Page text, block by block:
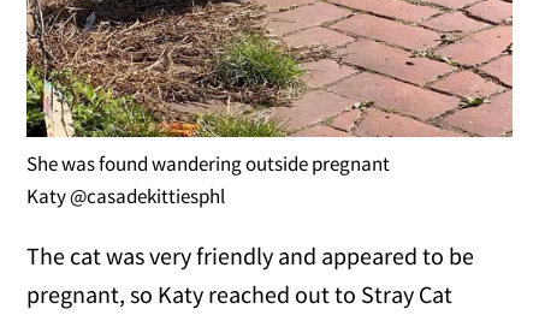
She was found wandering outside pregnant
Katy @casadekittiesphl
The cat was very friendly and appeared to be
pregnant, so Katy reached out to Stray Cat